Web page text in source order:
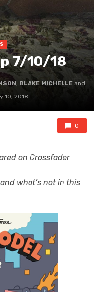
7/10/18
, BLAKE MICHELLEand
10, 2018
0
on Crossfader
what’s not in this